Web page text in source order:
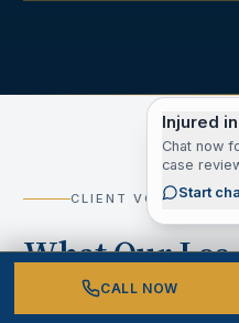
CLIENT VOICES
What Our Los
County Clients
CALL NOW
Injured
Chat now
case
Start